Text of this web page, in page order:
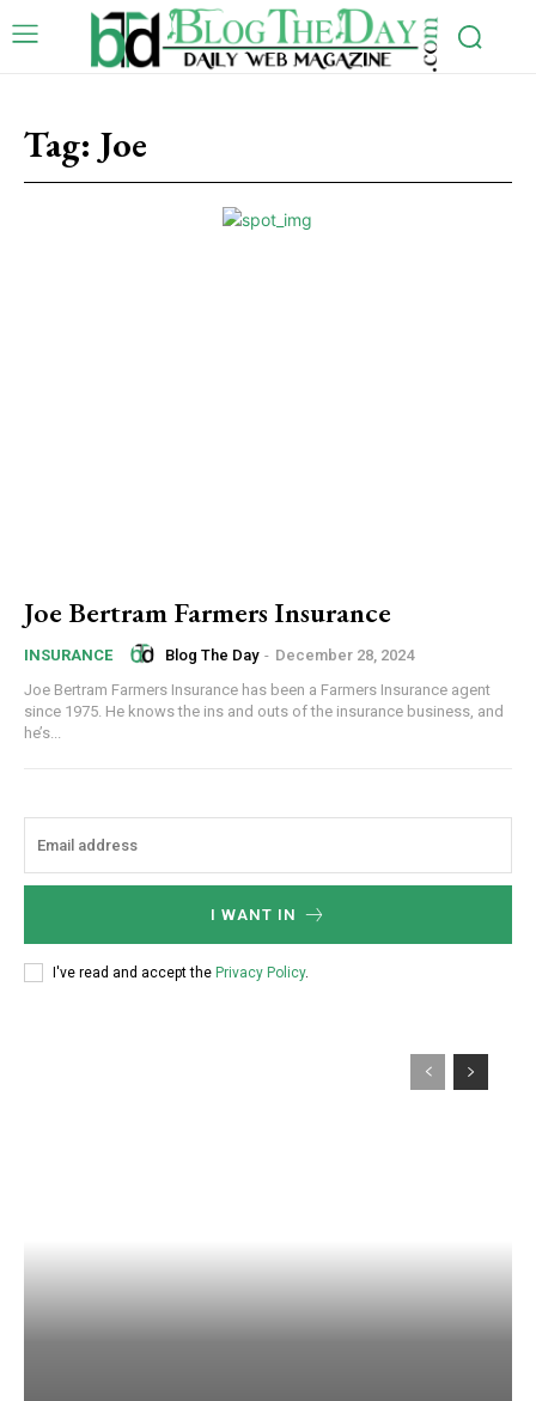
Tag: Joe
Joe Bertram Farmers Insurance
INSURANCE Blog The Day - December 28, 2024
Joe Bertram Farmers Insurance has been a Farmers Insurance agent
since 1975. He knows the ins and outs of the insurance business, and
he’s...
I WANT IN
I've read and accept the Privacy Policy.